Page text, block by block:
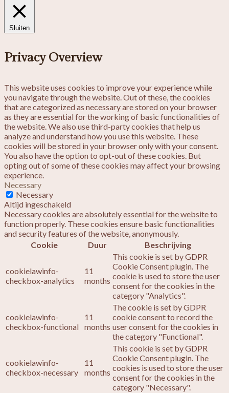
Sluiten
Privacy Overview
This website uses cookies to improve your experience while
you navigate through the website. Out of these, the cookies
that are categorized as necessary are stored on your browser
as they are essential for the working of basic functionalities of
the website. We also use third-party cookies that help us
analyze and understand how you use this website. These
cookies will be stored in your browser only with your consent.
You also have the option to opt-out of these cookies. But
opting out of some of these cookies may affect your browsing
experience.
Necessary
Necessary
Altijd ingeschakeld
Necessary cookies are absolutely essential for the website to
function properly. These cookies ensure basic functionalities
and security features of the website, anonymously.
Cookie
Duur Beschrijving
cookielawinfo-
checkbox-analytics
11
months
This cookie is set by GDPR
Cookie Consent plugin. The
cookie is used to store the user
consent for the cookies in the
category "Analytics".
cookielawinfo-
checkbox-functional
11
months
The cookie is set by GDPR
cookie consent to record the
user consent for the cookies in
the category "Functional".
cookielawinfo-
checkbox-necessary
11
months
This cookie is set by GDPR
Cookie Consent plugin. The
cookies is used to store the user
consent for the cookies in the
category "Necessary".